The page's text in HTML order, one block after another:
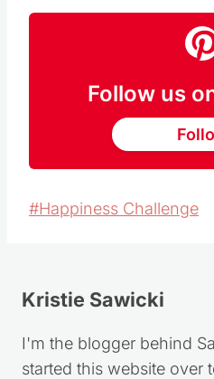
Follow us
Post
#Happiness Challenge
Kristie Sawicki
I'm the blogger behind
started this website over